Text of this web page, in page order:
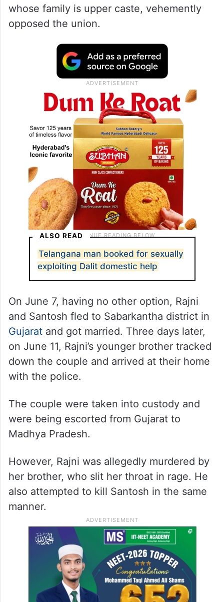
whose family is upper caste, vehemently
opposed the union.
ALSO READ
Telangana man booked for sexually
exploiting Dalit domestic help
On June 7, having no other option, Rajni
and Santosh fled to Sabarkantha district in
Gujarat and got married. Three days later,
on June 11, Rajni’s younger brother tracked
down the couple and arrived at their home
with the police.
The couple were taken into custody and
were being escorted from Gujarat to
Madhya Pradesh.
However, Rajni was allegedly murdered by
her brother, who slit her throat in rage. He
also attempted to kill Santosh in the same
manner.